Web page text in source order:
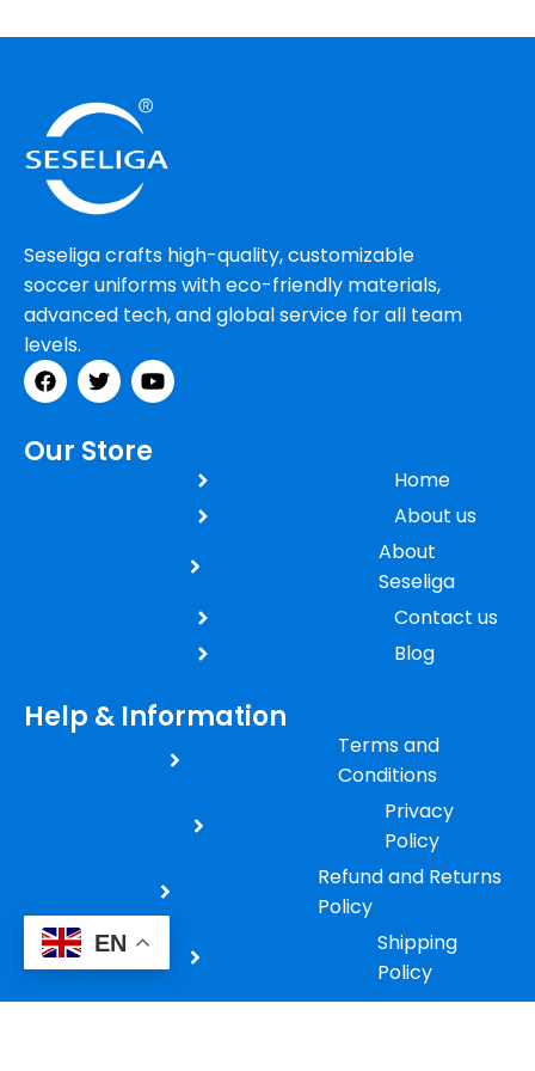
Seseliga crafts high-quality, customizable
soccer uniforms with eco-friendly materials,
advanced tech, and global service for all team
levels.
Our Store
Home
About us
About
Seseliga
Contact us
Blog
Help & Information
Terms and
Conditions
Privacy
Policy
Refund and Returns
Policy
Shipping
Policy
Payment
EN